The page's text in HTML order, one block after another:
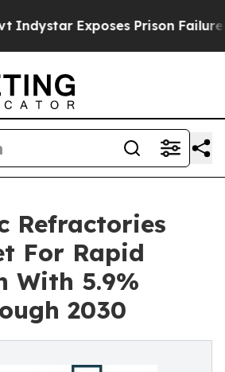
Exposes Prison Failures,
Refractories
For Rapid
With 5.9%
2030